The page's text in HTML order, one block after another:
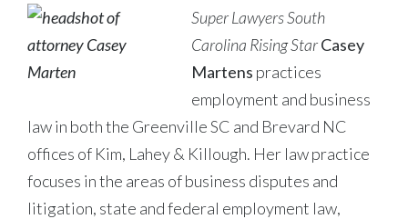
Super Lawyers South
Carolina Rising StarCasey
Martens practices
employment and business
law in both the Greenville SC and Brevard NC
offices of Kim, Lahey & Killough. Her law practice
focuses in the areas of business disputes and
litigation, state and federal employment law,